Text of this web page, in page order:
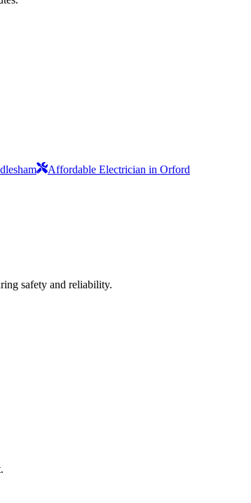
Affordable Electrician in Orford
safety and reliability.